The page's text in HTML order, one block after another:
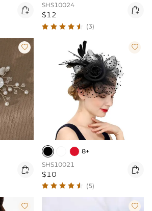

SHS10024
$12 
(3)



8+
SHS10021
$10 
(5)
 